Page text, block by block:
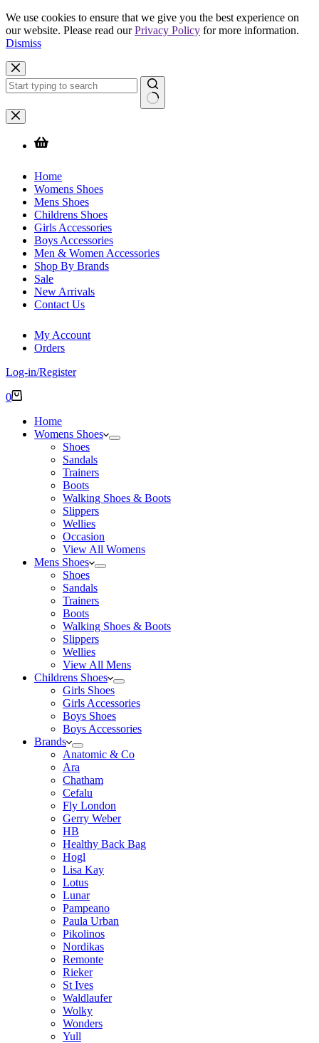
We use cookies to ensure that we give you the best experience on
our website. Please read ourPrivacy Policy for more information.
Dismiss
Skip
to
content
No
results
Home
Womens Shoes
Mens Shoes
Childrens Shoes
Girls Accessories
Boys Accessories
Men & Women Accessories
Shop By Brands
Sale
New Arrivals
Contact Us
My Account
Orders
Log-in/Register
Shopping
0
Home
Womens Shoes
Shoes
Sandals
Trainers
Boots
Walking Shoes & Boots
Slippers
Wellies
Occasion
View All Womens
Mens Shoes
Shoes
Sandals
Trainers
Boots
Walking Shoes & Boots
Slippers
Wellies
View All Mens
Childrens Shoes
Girls Shoes
Girls Accessories
Boys Shoes
Boys Accessories
Brands
Anatomic & Co
Ara
Chatham
Cefalu
Fly London
Gerry Weber
HB
Healthy Back Bag
Hogl
Lisa Kay
Lotus
Lunar
Pampeano
Paula Urban
Pikolinos
Nordikas
Remonte
Rieker
St Ives
Waldlaufer
Wolky
Wonders
Yull